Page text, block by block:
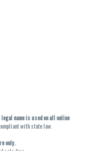
name is used on all online
with state law.
only.
sale days.